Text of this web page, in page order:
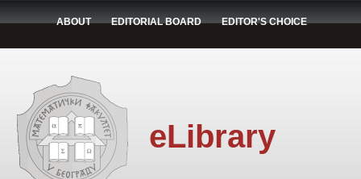
ABOUT EDITORIAL BOARD EDITOR'S CHOICE
eLibrary